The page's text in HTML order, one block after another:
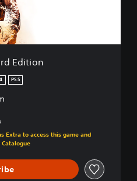
Edition
PS5
from original price of kr 449,00
Extra to access this game and